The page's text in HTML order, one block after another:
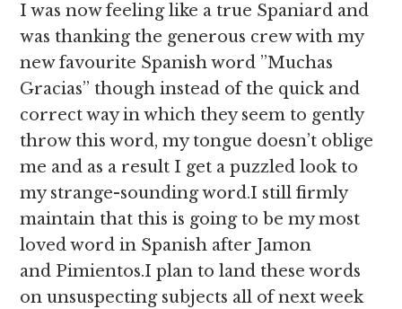
I was now feeling like a true Spaniard and
was thanking the generous crew with my
new favourite Spanish word ”Muchas
Gracias” though instead of the quick and
correct way in which they seem to gently
throw this word, my tongue doesn’t oblige
me and as a result I get a puzzled look to
my strange-sounding word.I still firmly
maintain that this is going to be my most
loved word in Spanish after Jamon
and Pimientos.I plan to land these words
on unsuspecting subjects all of next week